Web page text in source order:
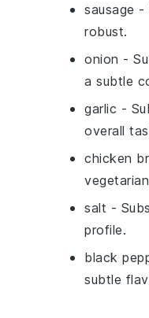
sausage -
robust.
onion -
a subtle
garlic -
overall
chicken
salt -
profile.
black
subtle